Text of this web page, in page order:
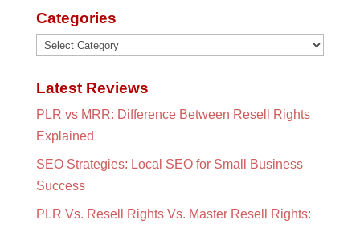
Categories
Categories
Latest Reviews
PLR vs MRR: Difference Between Resell Rights
Explained
SEO Strategies: Local SEO for Small Business
Success
PLR Vs. Resell Rights Vs. Master Resell Rights: